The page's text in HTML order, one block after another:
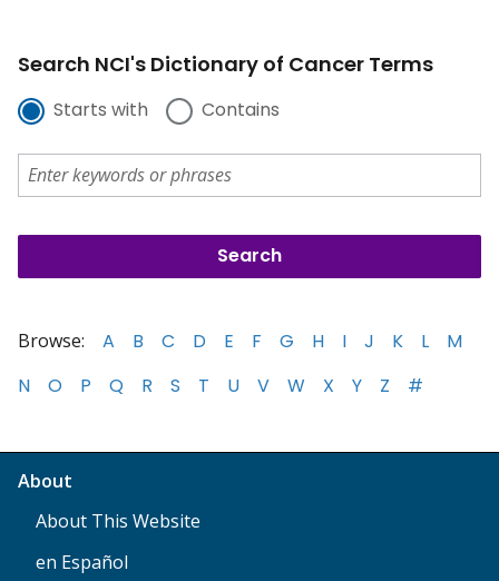
Search NCI's Dictionary of Cancer Terms
Starts with Contains
Browse: A B C D E F G H I J K L
M
N
O P Q R S T U V W X Y Z #
About
About This Website
en Español